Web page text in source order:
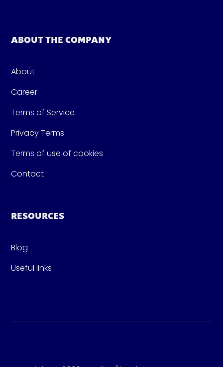
ABOUT THE COMPANY
About
Career
Terms of Service
Privacy Terms
Terms of use of cookies
Contact
RESOURCES
Blog
Useful links